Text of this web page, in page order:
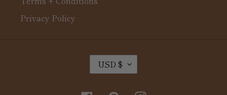
Privacy Policy
C
R
USD $